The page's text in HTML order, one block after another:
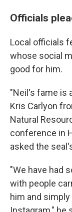
Officials
Local officials
whose social
good for him.
"Neil's fame is
Kris Carlyon
Natural
conference in
asked the
"We have had
with people
him and